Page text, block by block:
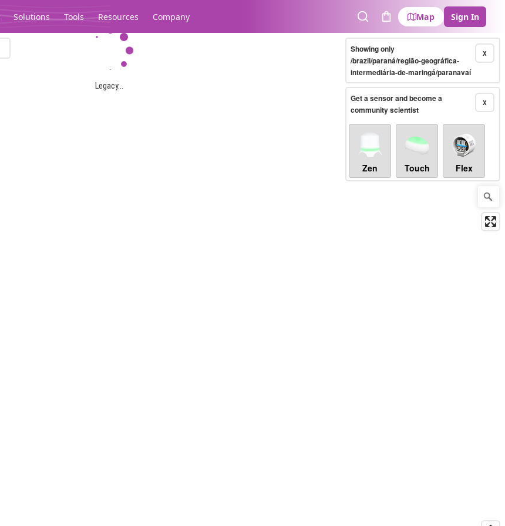
Solutions Tools Resources Company
SearchCart
Map Sign In
Legacy...
X
Showing only
/brazil/paraná/região-geográfica-
intermediária-de-maringá/paranavaí
X
Get a sensor and become a
community scientist
Zen Touch Flex